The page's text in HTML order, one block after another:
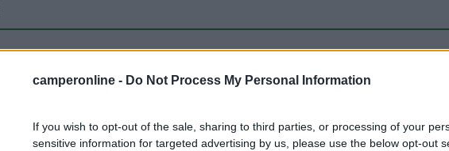
camperonline - Do Not Process My Personal Information
If you wish to opt-out of the sale, sharing to third parties, or processing of your
sensitive information for targeted advertising by us, please use the below opt-out